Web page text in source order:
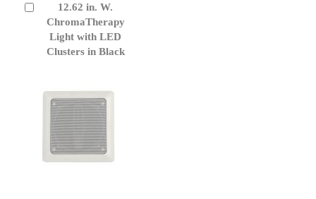
12.62 in. W.
ChromaTherapy
Light with LED
Clusters in Black
Cart